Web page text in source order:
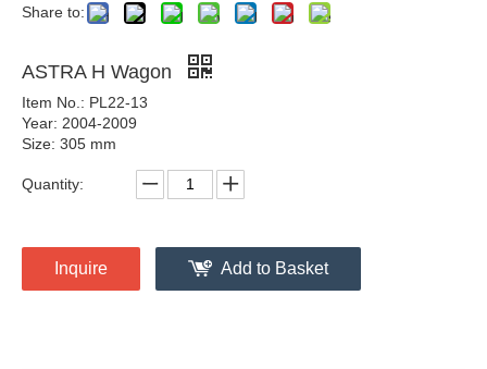
Share to:
ASTRA H Wagon
Item No.: PL22-13
Year: 2004-2009
Size: 305 mm
Quantity:
Inquire Add to Basket